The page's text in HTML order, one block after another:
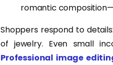
romantic
Shoppers respond to
of jewelry. Even small
Professional image